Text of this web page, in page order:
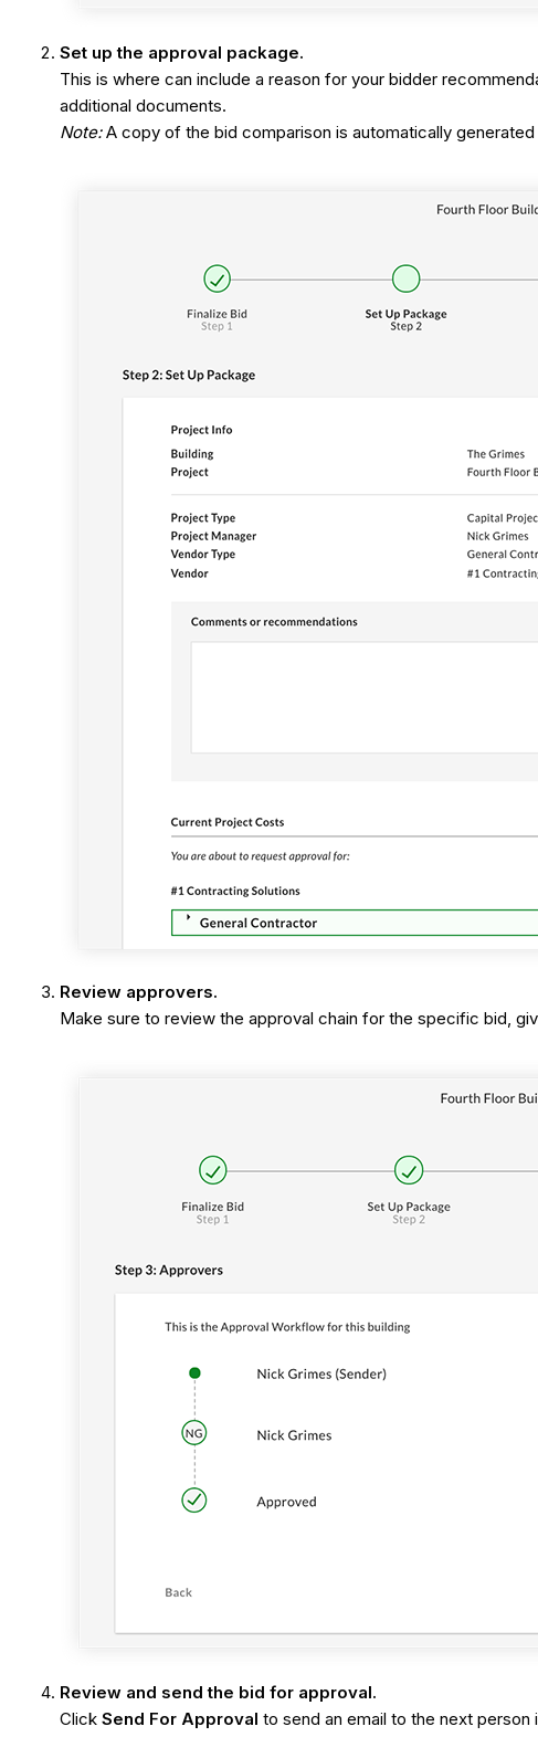
Set up the approval package.
This is where can include a reason for your bidder
additional documents.
Note:A copy of the bid comparison is automatically
Review approvers.
Make sure to review the approval chain for the specific bid,
Review and send the bid for approval.
ClickSend For Approval to send an email to the next